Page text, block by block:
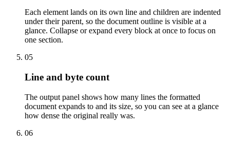
Each element lands on its own line and children are indented
under their parent, so the document outline is visible at a
glance. Collapse or expand every block at once to focus on
one section.
05
Line and byte count
The output panel shows how many lines the formatted
document expands to and its size, so you can see at a glance
how dense the original really was.
06